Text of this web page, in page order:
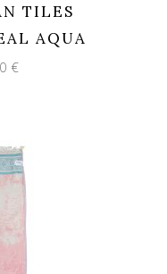
TILES
AQUA
€Current